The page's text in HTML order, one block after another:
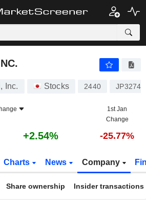
Inc. Stocks 2440
1st Jan
Change
+2.54% -25.77%
Charts News Company
Share ownership Insider transactions